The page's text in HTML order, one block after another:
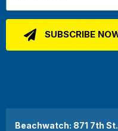
Beachwatch: 871 7th St.